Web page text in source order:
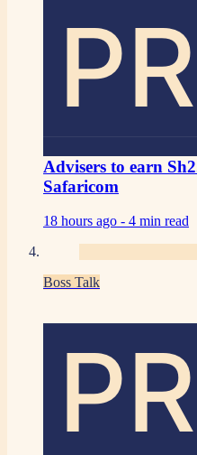
Advisers to earn
Safaricom
18 hours ago - 4 min read
Boss Talk